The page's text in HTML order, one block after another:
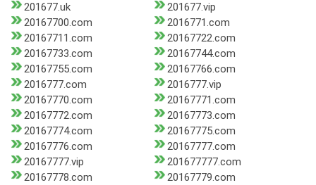
201677.uk
201677.vip
20167700.com
2016771.com
20167711.com
20167722.com
20167733.com
20167744.com
20167755.com
20167766.com
2016777.com
2016777.vip
20167770.com
20167771.com
20167772.com
20167773.com
20167774.com
20167775.com
20167776.com
20167777.com
20167777.vip
201677777.com
20167778.com
20167779.com